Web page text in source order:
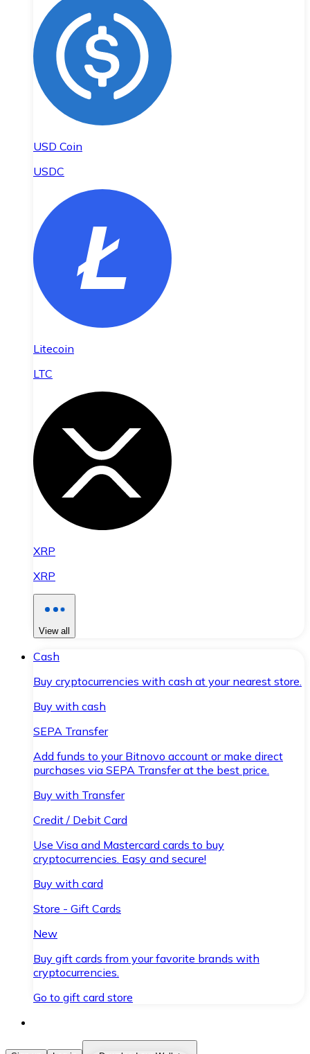
USD Coin
USDC
Litecoin
LTC
XRP
XRP
View all
Cash
Buy cryptocurrencies with cash at your nearest store.
Buy with cash
SEPA Transfer
Add funds to your Bitnovo account or make direct
purchases via SEPA Transfer at the best price.
Buy with Transfer
Credit / Debit Card
Use Visa and Mastercard cards to buy
cryptocurrencies. Easy and secure!
Buy with card
Store - Gift Cards
New
Buy gift cards from your favorite brands with
cryptocurrencies.
Go to gift card store